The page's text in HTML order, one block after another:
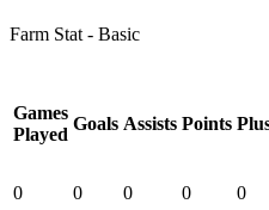
Farm Stat - Basic
Games
Played
Goals Assists Points
0
0 0 0 0